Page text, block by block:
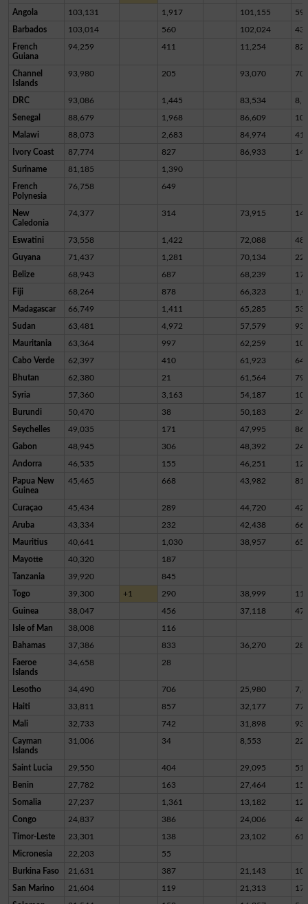
Angola 103,131 1,917 101,155 59
Barbados 103,014 560 102,024
French
Guiana
94,259 411 11,254
Channel
Islands
93,980 205 93,070
DRC 93,086 1,445 83,534
Senegal 88,679 1,968 86,609
Malawi 88,073 2,683 84,974
Ivory Coast 87,774 827 86,933 14
Suriname 81,185 1,390
French
Polynesia
76,758 649
New
Caledonia
74,377 314 73,915
Eswatini 73,558 1,422 72,088 48
Guyana 71,437 1,281 70,134 22
Belize 68,943 687 68,239 17
Fiji 68,264 878 66,323
Madagascar 66,749 1,411 65,285 53
Sudan 63,481 4,972 57,579
Mauritania 63,364 997 62,259
Cabo Verde 62,397 410 61,923 64
Bhutan 62,380 21 61,564
Syria 57,360 3,163 54,187 10
Burundi 50,470 38 50,183
Seychelles 49,035 171 47,995
Gabon 48,945 306 48,392
Andorra 46,535 155 46,251
Papua New
Guinea
45,465 668 43,982
Curaçao 45,434 289 44,720
Aruba 43,334 232 42,438
Mauritius 40,641 1,030 38,957
Mayotte 40,320 187
Tanzania 39,920 845
Togo 39,300 +1 290 38,999 11
Guinea 38,047 456 37,118
Isle of Man 38,008 116
Bahamas 37,386 833 36,270
Faeroe
Islands
34,658 28
Lesotho 34,490 706 25,980
Haiti 33,811 857 32,177
Mali 32,733 742 31,898 93
Cayman
Islands
31,006 34 8,553
Saint Lucia 29,550 404 29,095 51
Benin 27,782 163 27,464
Somalia 27,237 1,361 13,182
Congo 24,837 386 24,006
Timor-Leste 23,301 138 23,102 61
Micronesia 22,203 55
Burkina Faso 21,631 387 21,143
San Marino 21,604 119 21,313